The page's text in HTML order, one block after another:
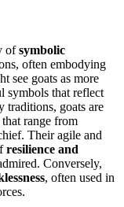
ofsymbolic
often embodying
see goats as more
symbols that reflect
traditions, goats are
range from
Their agile and
resilience and
Conversely,
, often used in